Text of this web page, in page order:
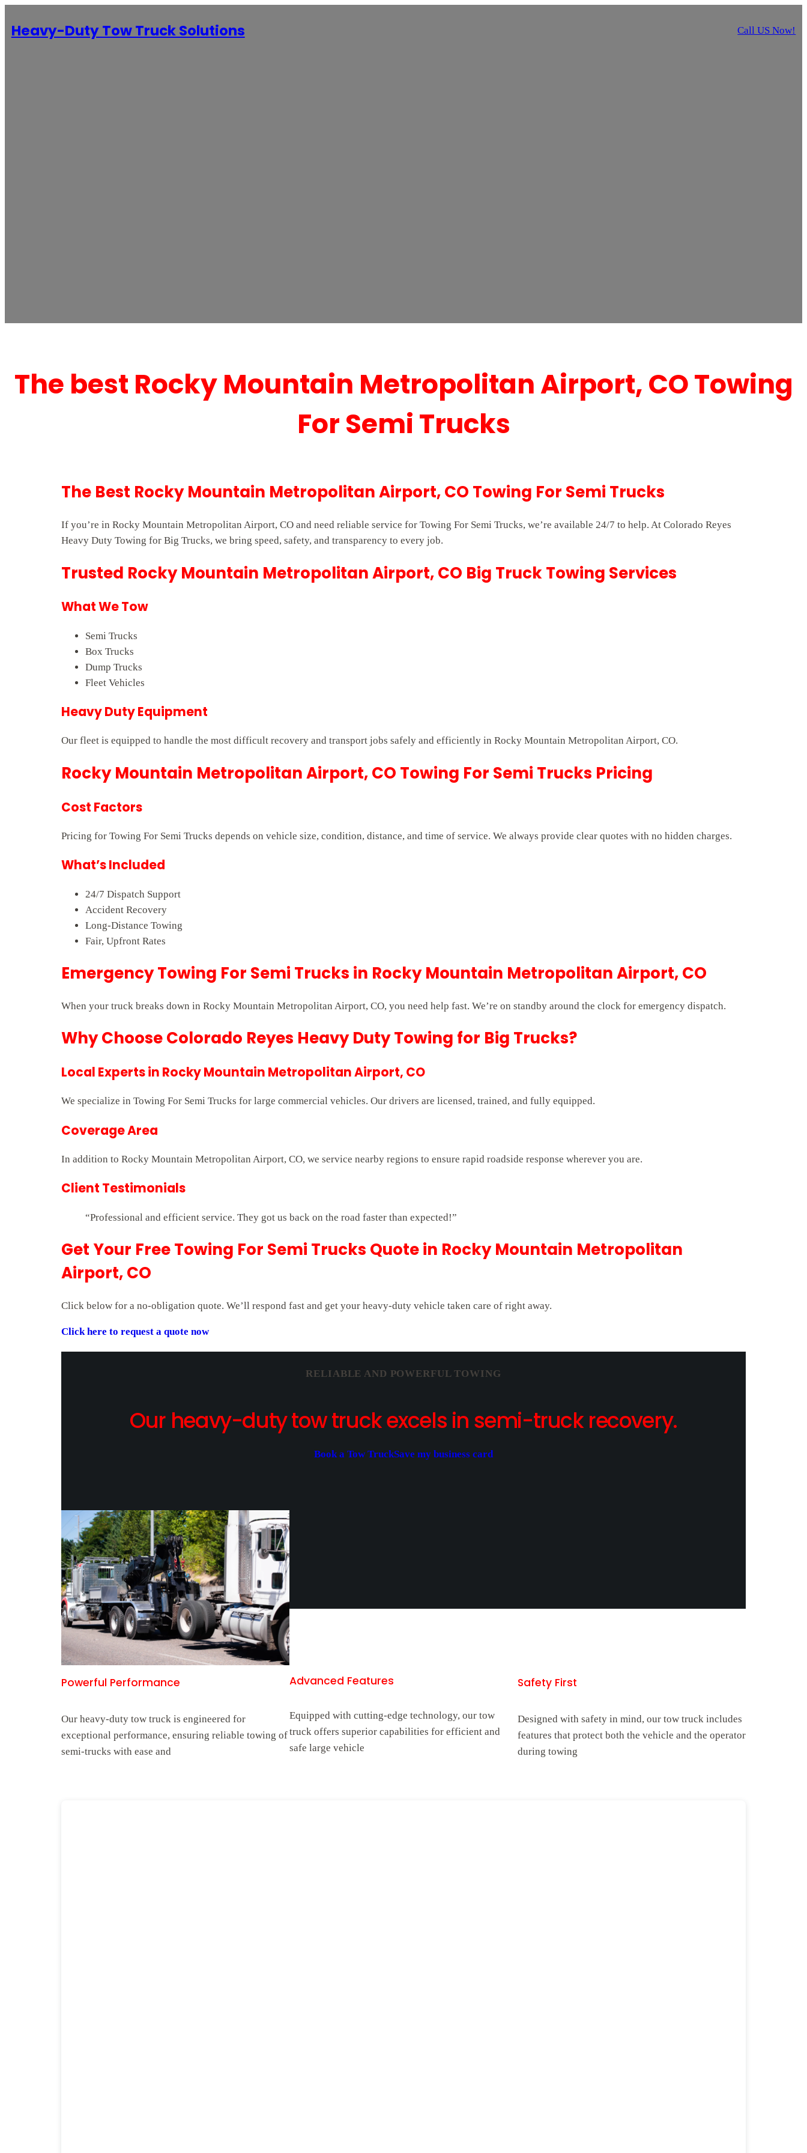
Heavy-Duty Tow Truck Solutions Call US Now!
The best Rocky Mountain Metropolitan Airport, CO Towing
For Semi Trucks
The Best Rocky Mountain Metropolitan Airport, CO Towing For Semi Trucks
If you’re in Rocky Mountain Metropolitan Airport, CO and need reliable service for Towing For Semi Trucks, we’re available 24/7 to help. At Colorado Reyes
Heavy Duty Towing for Big Trucks, we bring speed, safety, and transparency to every job.
Trusted Rocky Mountain Metropolitan Airport, CO Big Truck Towing Services
What We Tow
Semi Trucks
Box Trucks
Dump Trucks
Fleet Vehicles
Heavy Duty Equipment
Our fleet is equipped to handle the most difficult recovery and transport jobs safely and efficiently in Rocky Mountain Metropolitan Airport, CO.
Rocky Mountain Metropolitan Airport, CO Towing For Semi Trucks Pricing
Cost Factors
Pricing for Towing For Semi Trucks depends on vehicle size, condition, distance, and time of service. We always provide clear quotes with no hidden charges.
What’s Included
24/7 Dispatch Support
Accident Recovery
Long-Distance Towing
Fair, Upfront Rates
Emergency Towing For Semi Trucks in Rocky Mountain Metropolitan Airport, CO
When your truck breaks down in Rocky Mountain Metropolitan Airport, CO, you need help fast. We’re on standby around the clock for emergency dispatch.
Why Choose Colorado Reyes Heavy Duty Towing for Big Trucks?
Local Experts in Rocky Mountain Metropolitan Airport, CO
We specialize in Towing For Semi Trucks for large commercial vehicles. Our drivers are licensed, trained, and fully equipped.
Coverage Area
In addition to Rocky Mountain Metropolitan Airport, CO, we service nearby regions to ensure rapid roadside response wherever you are.
Client Testimonials
“Professional and efficient service. They got us back on the road faster than expected!”
Get Your Free Towing For Semi Trucks Quote in Rocky Mountain Metropolitan
Airport, CO
Click below for a no-obligation quote. We’ll respond fast and get your heavy-duty vehicle taken care of right away.
Click here to request a quote now
RELIABLE AND POWERFUL TOWING
Our heavy-duty tow truck excels in semi-truck recovery.
Book a Tow TruckSave my business card
Powerful Performance
Our heavy-duty tow truck is engineered for
exceptional performance, ensuring reliable towing of
semi-trucks with ease and
Advanced Features
Equipped with cutting-edge technology, our tow
truck offers superior capabilities for efficient and
safe large vehicle
Safety First
Designed with safety in mind, our tow truck includes
features that protect both the vehicle and the operator
during towing